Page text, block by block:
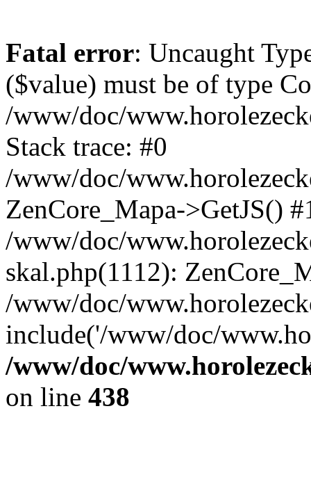
Fatal error: Uncaught
($value) must be of type
/www/doc/
Stack trace: #0
/www/doc/
ZenCore_Mapa->GetJS()
/www/doc/
skal.php(1112):
/www/doc/
include('/www/doc/
/www/doc/
on line 438